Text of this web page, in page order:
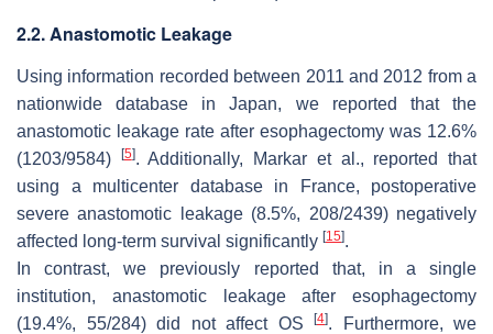
2.2. Anastomotic Leakage
Using information recorded between 2011 and 2012 from a
nationwide database in Japan, we reported that the
anastomotic leakage rate after esophagectomy was 12.6%
(1203/9584)
[5]. Additionally, Markar et al., reported that
using a multicenter database in France, postoperative
severe anastomotic leakage (8.5%, 208/2439) negatively
affected long-term survival significantly [15].
In contrast, we previously reported that, in a single
institution, anastomotic leakage after esophagectomy
(19.4%, 55/284) did not affect OS
[4]. Furthermore, we